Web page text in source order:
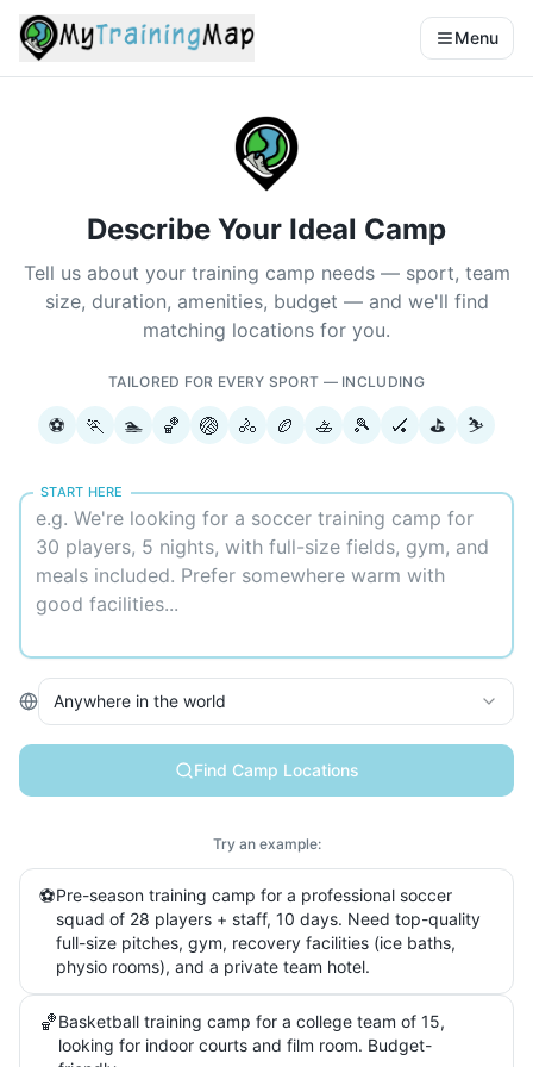
Menu
Describe Your Ideal Camp
Tell us about your training camp needs — sport, team
size, duration, amenities, budget — and we'll find
matching locations for you.
TAILORED FOR EVERY SPORT — INCLUDING
⚽ 🏃 🏊 🏀 🏐 🚴 🏉 🚣 🎾 🏑 ⛳ ⛷️
START HERE
Anywhere in the world
Find Camp Locations
Try an example:
⚽Pre-season training camp for a professional soccer
squad of 28 players + staff, 10 days. Need top-quality
full-size pitches, gym, recovery facilities (ice baths,
physio rooms), and a private team hotel.
🏀Basketball training camp for a college team of 15,
looking for indoor courts and film room. Budget-